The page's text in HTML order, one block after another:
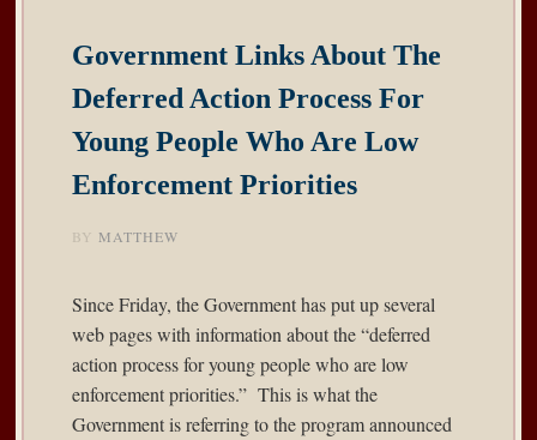
Government Links About The
Deferred Action Process For
Young People Who Are Low
Enforcement Priorities
BY MATTHEW
Since Friday, the Government has put up several
web pages with information about the “deferred
action process for young people who are low
enforcement priorities.” This is what the
Government is referring to the program announced